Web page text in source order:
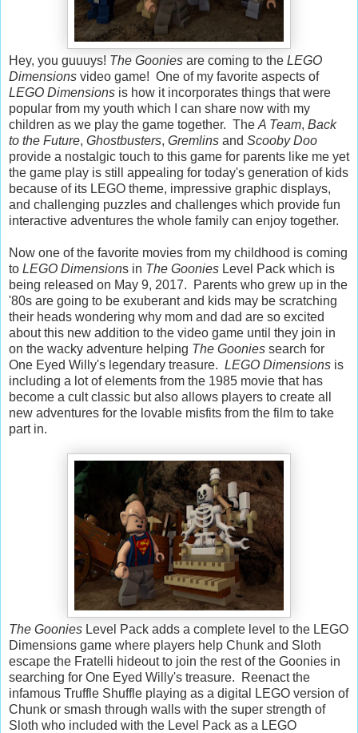
Hey, you guuuys! The Goonies are coming to the LEGO
Dimensions video game! One of my favorite aspects of
LEGO Dimensions is how it incorporates things that were
popular from my youth which I can share now with my
children as we play the game together. The A Team, Back
to the Future, Ghostbusters, Gremlins and Scooby Doo
provide a nostalgic touch to this game for parents like me yet
the game play is still appealing for today's generation of kids
because of its LEGO theme, impressive graphic displays,
and challenging puzzles and challenges which provide fun
interactive adventures the whole family can enjoy together.
Now one of the favorite movies from my childhood is coming
to LEGO Dimensions in The Goonies Level Pack which is
being released on May 9, 2017. Parents who grew up in the
'80s are going to be exuberant and kids may be scratching
their heads wondering why mom and dad are so excited
about this new addition to the video game until they join in
on the wacky adventure helping The Goonies search for
One Eyed Willy's legendary treasure. LEGO Dimensions is
including a lot of elements from the 1985 movie that has
become a cult classic but also allows players to create all
new adventures for the lovable misfits from the film to take
part in.
The Goonies Level Pack adds a complete level to the LEGO
Dimensions game where players help Chunk and Sloth
escape the Fratelli hideout to join the rest of the Goonies in
searching for One Eyed Willy's treasure. Reenact the
infamous Truffle Shuffle playing as a digital LEGO version of
Chunk or smash through walls with the super strength of
Sloth who included with the Level Pack as a LEGO